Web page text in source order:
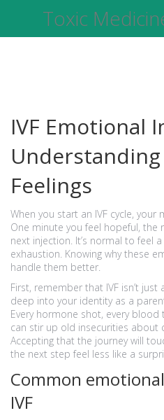
Toxic
IVF Emotional
Feelings
When you start an IVF cycle,
One minute you feel hopeful, the
next injection. It’s normal to feel
exhaustion. Knowing why these
handle them better.
First, remember that IVF isn’t
deep into your identity as a
Every hormone shot, every
can stir up old insecurities about
Accepting that the journey will
the next step feel less like a
Common
IVF